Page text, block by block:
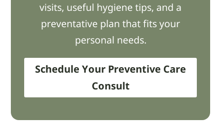
visits, useful hygiene tips, and a
preventative plan that fits your
personal needs.
Schedule Your Preventive Care
Consult